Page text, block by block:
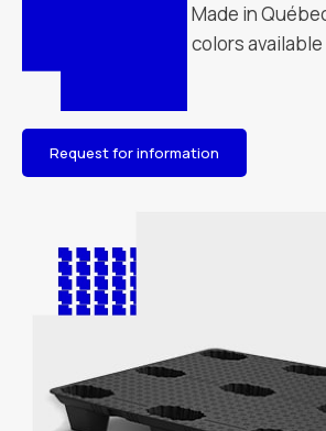
Made in
colors available
Request for information